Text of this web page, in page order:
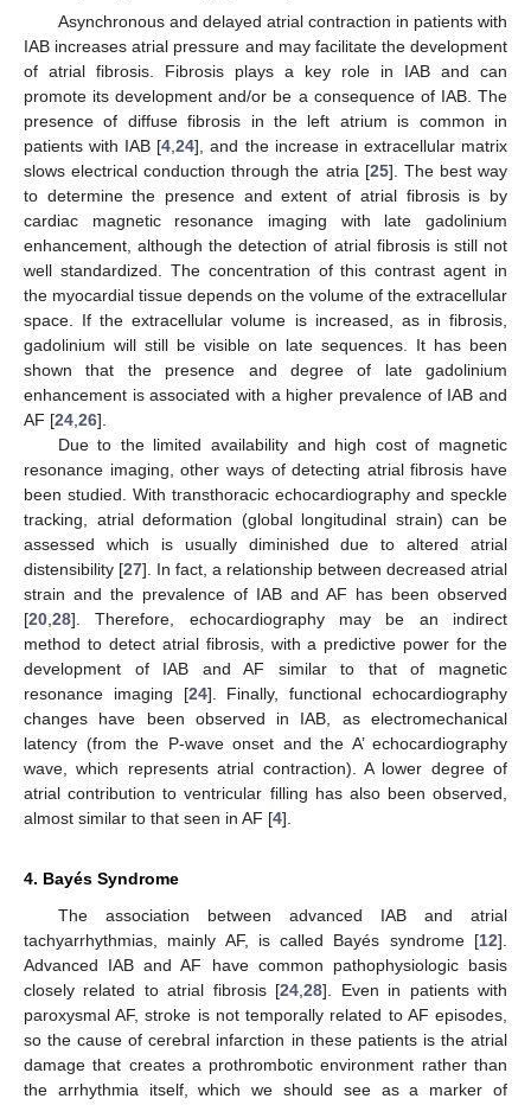
Asynchronous and delayed atrial contraction in patients with
IAB increases atrial pressure and may facilitate the development
of atrial fibrosis. Fibrosis plays a key role in IAB and can
promote its development and/or be a consequence of IAB. The
presence of diffuse fibrosis in the left atrium is common in
patients with IAB [4 ,24], and the increase in extracellular matrix
slows electrical conduction through the atria [25]. The best way
to determine the presence and extent of atrial fibrosis is by
cardiac magnetic resonance imaging with late gadolinium
enhancement, although the detection of atrial fibrosis is still not
well standardized. The concentration of this contrast agent in
the myocardial tissue depends on the volume of the extracellular
space. If the extracellular volume is increased, as in fibrosis,
gadolinium will still be visible on late sequences. It has been
shown that the presence and degree of late gadolinium
enhancement is associated with a higher prevalence of IAB and
AF [24 26].
Due to the limited availability and high cost of magnetic
resonance imaging, other ways of detecting atrial fibrosis have
been studied. With transthoracic echocardiography and speckle
tracking, atrial deformation (global longitudinal strain) can be
assessed which is usually diminished due to altered atrial
distensibility [27]. In fact, a relationship between decreased atrial
strain and the prevalence of IAB and AF has been observed
[20 28]. Therefore, echocardiography may be an indirect
method to detect atrial fibrosis, with a predictive power for the
development of IAB and AF similar to that of magnetic
resonance imaging [24]. Finally, functional echocardiography
changes have been observed in IAB, as electromechanical
latency (from the P-wave onset and the A’ echocardiography
wave, which represents atrial contraction). A lower degree of
atrial contribution to ventricular filling has also been observed,
almost similar to that seen in AF [4].
4. Bayés Syndrome
The association between advanced IAB and atrial
tachyarrhythmias, mainly AF, is called Bayés syndrome [12].
Advanced IAB and AF have common pathophysiologic basis
closely related to atrial fibrosis [24 ,28]. Even in patients with
paroxysmal AF, stroke is not temporally related to AF episodes,
so the cause of cerebral infarction in these patients is the atrial
damage that creates a prothrombotic environment rather than
the arrhythmia itself, which we should see as a marker of